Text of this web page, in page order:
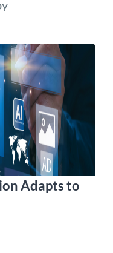
Adapts to